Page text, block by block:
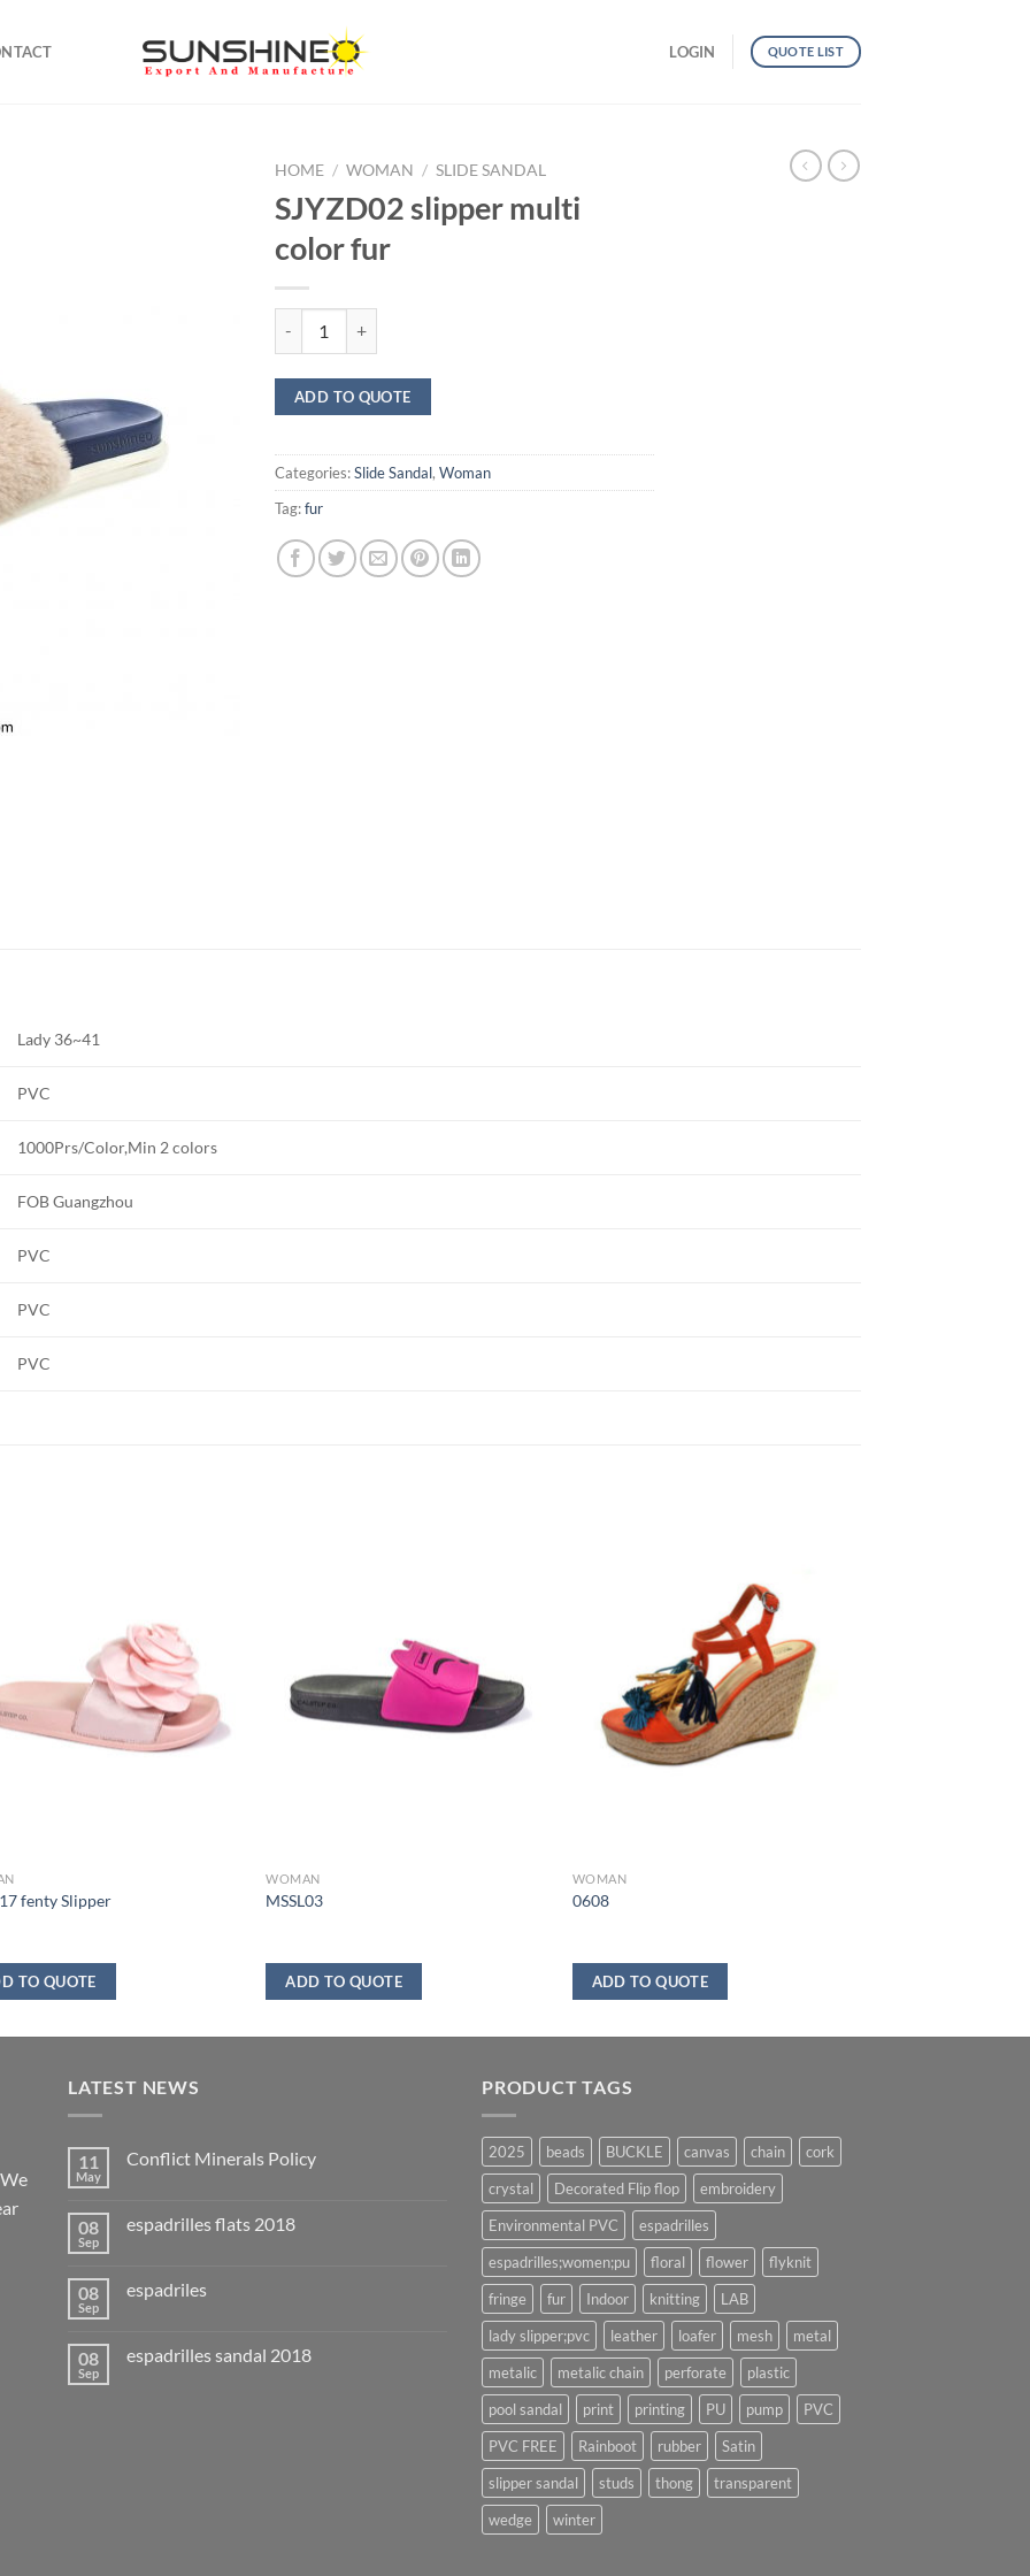
LOGIN QUOTE LIST
HOME / WOMAN / SLIDE SANDAL
SJYZD02 slipper multi
color fur
ADD TO QUOTE
Categories:Slide Sandal, Woman
Tag:fur
Lady 36~41
PVC
1000Prs/Color,Min 2 colors
FOB Guangzhou
PVC
PVC
PVC
fenty Slipper
TO QUOTE
WOMAN
MSSL03
ADD TO QUOTE
WOMAN
0608
ADD TO QUOTE
LATEST NEWS
11
May
Conflict Minerals Policy
08
Sep
espadrilles flats 2018
08
Sep
espadriles
08
Sep
espadrilles sandal 2018
PRODUCT TAGS
2025 beads BUCKLE canvas chain
cork
crystal
Decorated Flip flop
embroidery
Environmental PVC
espadrilles
espadrilles;women;pu
floral flower
flyknit
fringe
fur Indoor knitting
LAB
lady slipper;pvc
leather loafer mesh
metal
metalic
metalic chain perforate
plastic
pool sandal
print printing PU pump
PVC
PVC FREE
Rainboot rubber
Satin
slipper sandal
studs thong
transparent
wedge
winter